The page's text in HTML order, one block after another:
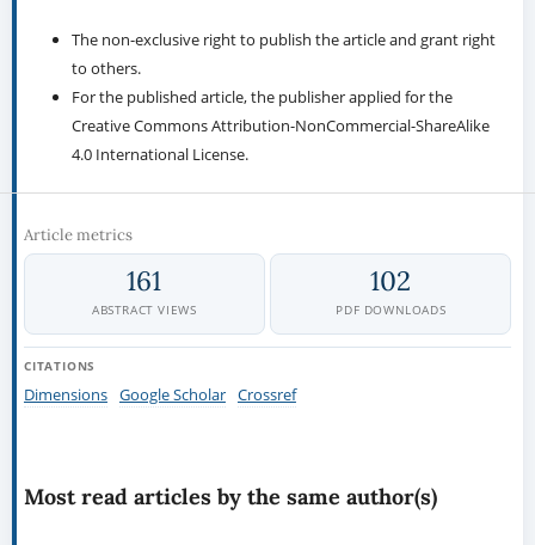
The non-exclusive right to publish the article and grant right
to others.
For the published article, the publisher applied for the
Creative Commons Attribution-NonCommercial-ShareAlike
4.0 International License.
Article metrics
161
ABSTRACT VIEWS
102
PDF DOWNLOADS
CITATIONS
Dimensions Google Scholar Crossref
Most read articles by the same author(s)